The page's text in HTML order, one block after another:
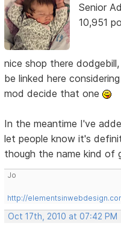
Senior
10,951
nice shop there
be linked here
mod decide that one
In the meantime I've
let people know it's
though the name kind of
Jo
http://
Oct 17th, 2010 at 07:42 PM